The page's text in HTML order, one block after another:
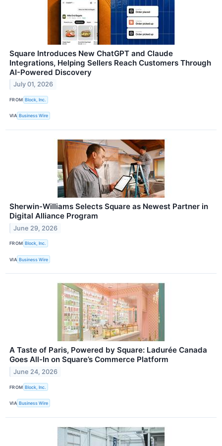
Square Introduces New ChatGPT and Claude
Integrations, Helping Sellers Reach Customers Through
AI-Powered Discovery
July 01, 2026
FROM Block, Inc.
VIA Business Wire
Sherwin-Williams Selects Square as Newest Partner in
Digital Alliance Program
June 29, 2026
FROM Block, Inc.
VIA Business Wire
A Taste of Paris, Powered by Square: Ladurée Canada
Goes All-In on Square’s Commerce Platform
June 24, 2026
FROM Block, Inc.
VIA Business Wire